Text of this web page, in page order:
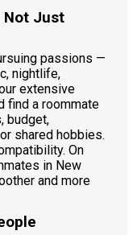
Not Just
passions —
nightlife,
extensive
find a roommate
budget,
shared hobbies.
On
in New
and more